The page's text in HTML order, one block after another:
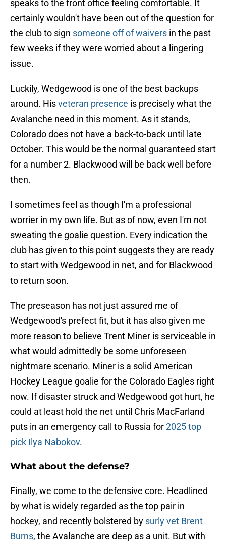
speaks to the front office feeling comfortable. It
certainly wouldn't have been out of the question for
the club to sign someone off of waivers in the past
few weeks if they were worried about a lingering
issue.
Luckily, Wedgewood is one of the best backups
around. Hisveteran presence is precisely what the
Avalanche need in this moment. As it stands,
Colorado does not have a back-to-back until late
October. This would be the normal guaranteed start
for a number 2. Blackwood will be back well before
then.
I sometimes feel as though I'm a professional
worrier in my own life. But as of now, even I'm not
sweating the goalie question. Every indication the
club has given to this point suggests they are ready
to start with Wedgewood in net, and for Blackwood
to return soon.
The preseason has not just assured me of
Wedgewood's prefect fit, but it has also given me
more reason to believe Trent Miner is serviceable in
what would admittedly be some unforeseen
nightmare scenario. Miner is a solid American
Hockey League goalie for the Colorado Eagles right
now. If disaster struck and Wedgewood got hurt, he
could at least hold the net until Chris MacFarland
puts in an emergency call to Russia for2025 top
pick Ilya Nabokov.
What about the defense?
Finally, we come to the defensive core. Headlined
by what is widely regarded as the top pair in
hockey, and recently bolstered by surly vet Brent
Burns, the Avalanche are deep as a unit. But with